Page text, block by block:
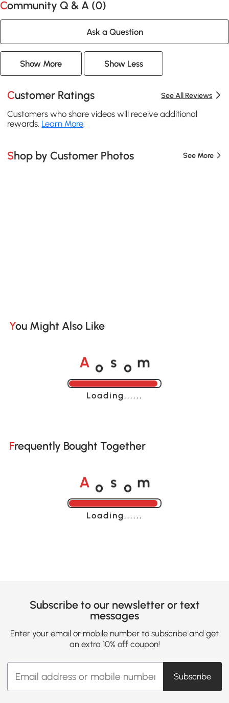
Community Q & A (0)
Ask a Question
Show More Show Less
Customer Ratings See All Reviews
Customers who share videos will receive additional
rewards. Learn More.
Shop by Customer Photos See More
You Might Also Like
A o s o m
Loading......
Frequently Bought Together
A o s o m
Loading......
Subscribe to our newsletter or text
messages
Enter your email or mobile number to subscribe and get
an extra 10% off coupon!
Subscribe